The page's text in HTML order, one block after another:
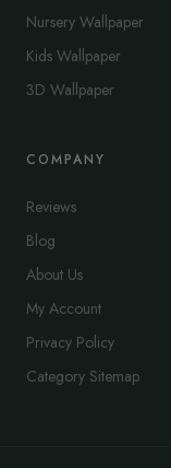
Nursery Wallpaper
Kids Wallpaper
3D Wallpaper
COMPANY
Reviews
Blog
About Us
My Account
Privacy Policy
Category Sitemap